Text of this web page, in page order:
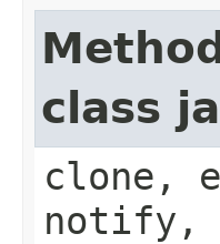
class
clone,
notify,